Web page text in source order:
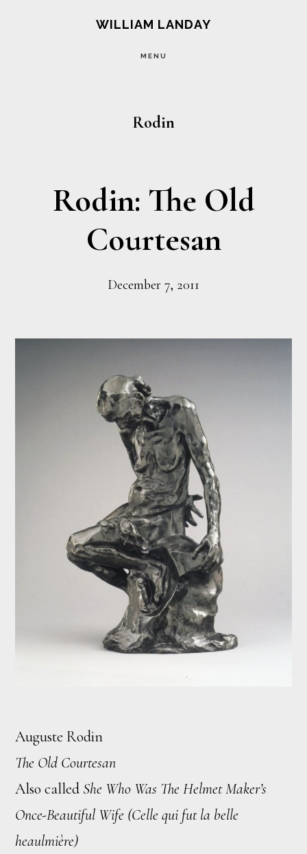
WILLIAM LANDAY
MENU
Rodin
Rodin: The Old
Courtesan
December 7, 2011
Auguste Rodin
The Old Courtesan
Also called She Who Was The Helmet Maker’s
Once-Beautiful Wife (Celle qui fut la belle
heaulmière)